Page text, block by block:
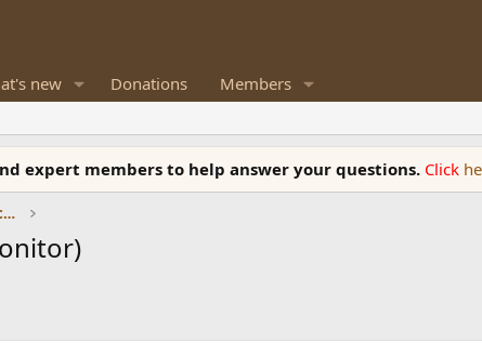
new Donations Members
expert members to help answer your questions. Click
Speaker Reviews, Measurements and Discussion